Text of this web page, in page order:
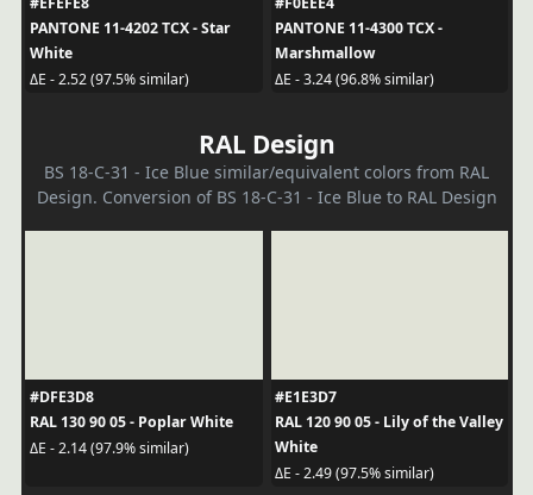
PANTONE 11-4202 TCX - Star
White
ΔE - 2.52 (97.5% similar)
PANTONE 11-4300 TCX -
Marshmallow
ΔE - 3.24 (96.8% similar)
RAL Design
BS 18-C-31 - Ice Blue similar/equivalent colors from RAL
Design. Conversion of BS 18-C-31 - Ice Blue to RAL Design
#DFE3D8
RAL 130 90 05 - Poplar White
ΔE - 2.14 (97.9% similar)
#E1E3D7
RAL 120 90 05 - Lily of the Valley
White
ΔE - 2.49 (97.5% similar)